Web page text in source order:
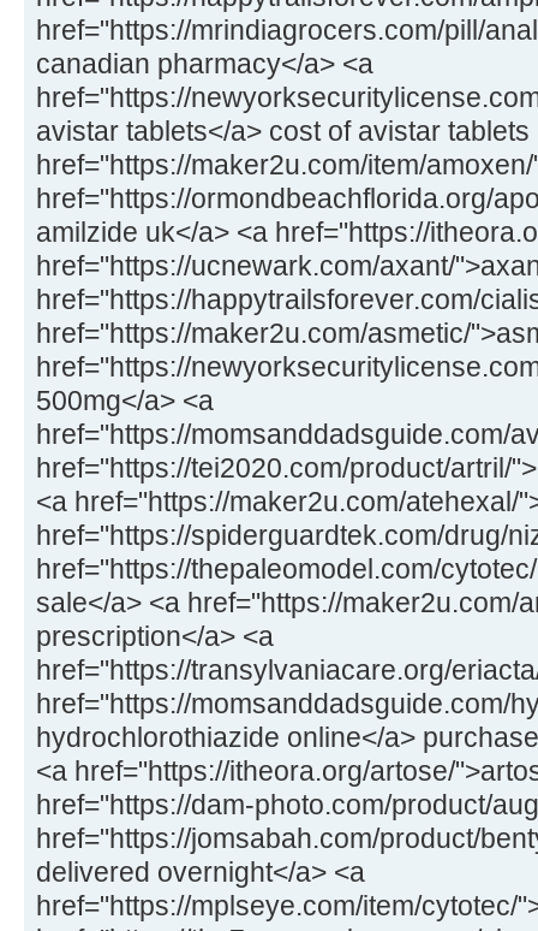
href="https://mrindiagrocers.com/pill/
canadian pharmacy</a> <a
href="https://
avistar tablets</a> cost of avistar tablets
href="https://maker2u.com/item/
href="https://ormondbeachflorida.org/
amilzide uk</a> <a href="https://
href="https://ucnewark.com/axant/
href="https://happytrailsforever.com/
href="https://maker2u.com/asmetic/
href="https://
500mg</a> <a
href="https://momsanddadsguide.com/
href="https://tei2020.com/product/artril/
<a href="https://maker2u.com/atehexal/
href="https://spiderguardtek.com/drug/
href="https://thepaleomodel.com/
sale</a> <a href="https://maker2u.com/
prescription</a> <a
href="https://transylvaniacare.org/
href="https://momsanddadsguide.com/
hydrochlorothiazide online</a>
<a href="https://itheora.org/artose/
href="https://dam-photo.com/product/
href="https://jomsabah.com/product/
delivered overnight</a> <a
href="https://mplseye.com/item/cytotec/